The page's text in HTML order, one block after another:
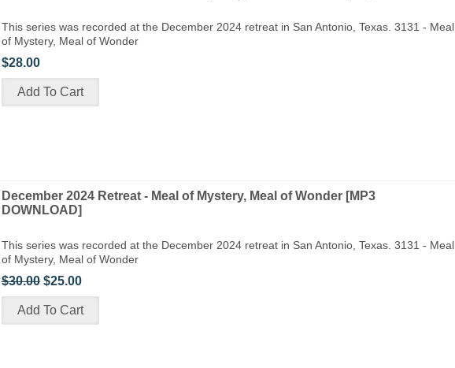
This series was recorded at the December 2024 retreat in San Antonio, Texas. 3131 - Meal
of Mystery, Meal of Wonder
$28.00
December 2024 Retreat - Meal of Mystery, Meal of Wonder [MP3
DOWNLOAD]
This series was recorded at the December 2024 retreat in San Antonio, Texas. 3131 - Meal
of Mystery, Meal of Wonder
$30.00 $25.00